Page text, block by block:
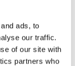
ads, to
our traffic.
of our site with
partners who
and
pleased
the CEE
enhancing...